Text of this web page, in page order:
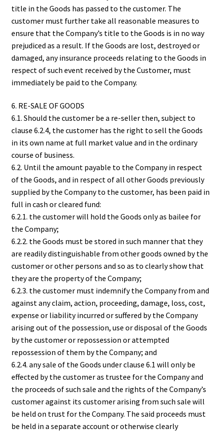
title in the Goods has passed to the customer. The
customer must further take all reasonable measures to
ensure that the Company’s title to the Goods is in no way
prejudiced as a result. If the Goods are lost, destroyed or
damaged, any insurance proceeds relating to the Goods in
respect of such event received by the Customer, must
immediately be paid to the Company.
6. RE-SALE OF GOODS
6.1. Should the customer be a re-seller then, subject to
clause 6.2.4, the customer has the right to sell the Goods
in its own name at full market value and in the ordinary
course of business.
6.2. Until the amount payable to the Company in respect
of the Goods, and in respect of all other Goods previously
supplied by the Company to the customer, has been paid in
full in cash or cleared fund:
6.2.1. the customer will hold the Goods only as bailee for
the Company;
6.2.2. the Goods must be stored in such manner that they
are readily distinguishable from other goods owned by the
customer or other persons and so as to clearly show that
they are the property of the Company;
6.2.3. the customer must indemnify the Company from and
against any claim, action, proceeding, damage, loss, cost,
expense or liability incurred or suffered by the Company
arising out of the possession, use or disposal of the Goods
by the customer or repossession or attempted
repossession of them by the Company; and
6.2.4. any sale of the Goods under clause 6.1 will only be
effected by the customer as trustee for the Company and
the proceeds of such sale and the rights of the Company’s
customer against its customer arising from such sale will
be held on trust for the Company. The said proceeds must
be held in a separate account or otherwise clearly